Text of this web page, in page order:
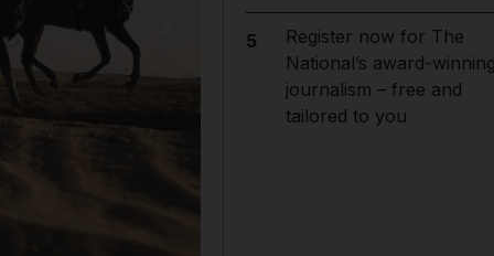
5
Register now for The
National’s award-
journalism – free and
tailored to you